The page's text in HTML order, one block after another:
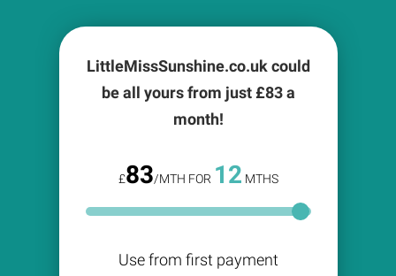
LittleMissSunshine.co.uk could
be all yours from just £83a
month!
£83/MTH FOR 12 MTHS
Use from first payment